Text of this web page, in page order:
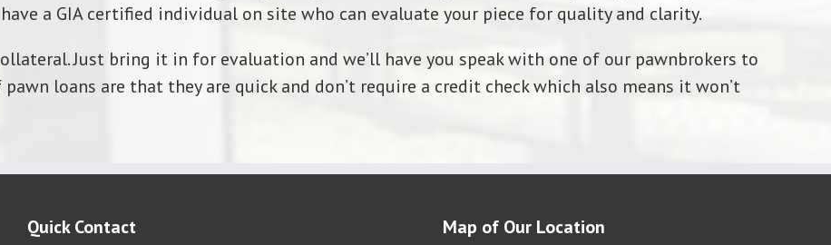
a GIA certified individual on site who can evaluate your piece for quality and clarity.
Just bring it in for evaluation and we’ll have you speak with one of our pawnbrokers to
loans are that they are quick and don’t require a credit check which also means it won’t
Quick Contact Map of Our Location